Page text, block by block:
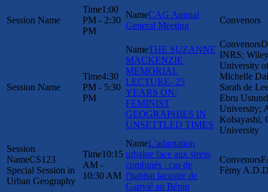
1:00
PM - 2:30
PM
CAG Annual
General Meeting
4:30
PM - 5:30
PM
THE SUZANNE
MACKENZIE
MEMORIAL
LECTURE- 25
YEARS ON:
FEMINIST
GEOGRAPHIES IN
UNSETTLED TIMES
INRS;
University
Michelle
Sarah de
Ebru
University;
Kobayashi,
University
CS123
Special Session in
Urban Geography
10:15
AM -
10:30 AM
L'adaptation
urbaine face aux stress
combinés : cas de
l'habitat lacustre de
Ganvié au Bénin
Fèmy